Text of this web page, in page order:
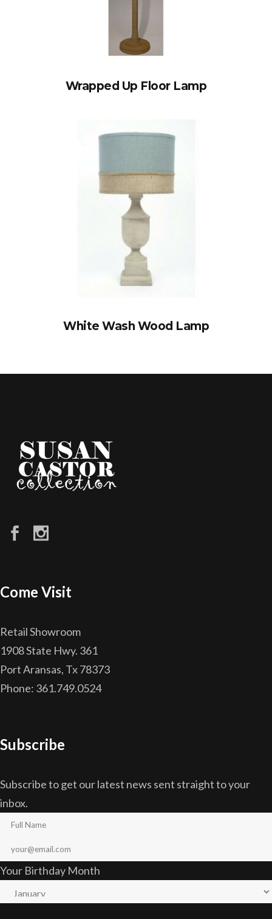
Wrapped Up Floor Lamp
White Wash Wood Lamp
Come Visit
Retail Showroom
1908 State Hwy. 361
Port Aransas, Tx 78373
Phone: 361.749.0524
Subscribe
Subscribe to get our latest news sent straight to your
inbox.
Your Birthday Month